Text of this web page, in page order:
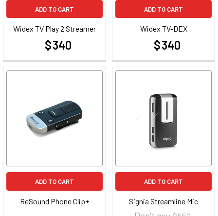
ADD TO CART
Widex TV Play 2 Streamer
$ 340
ADD TO CART
Widex TV-DEX
$ 340
ADD TO CART
ReSound Phone Clip+
ADD TO CART
Signia Streamline Mic